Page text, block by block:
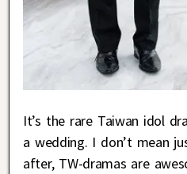
It’s the rare Taiwan idol
a wedding. I don’t mean
after, TW-dramas are